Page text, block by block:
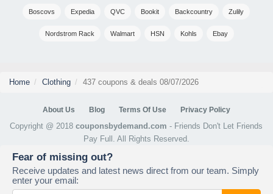
Boscovs Expedia QVC Bookit Backcountry Zulily
Nordstrom Rack Walmart HSN Kohls Ebay
Home Clothing 437 coupons & deals 08/07/2026
About Us Blog Terms Of Use Privacy Policy
Copyright @ 2018couponsbydemand.com - Friends Don't Let Friends
Pay Full. All Rights Reserved.
Fear of missing out?
Receive updates and latest news direct from our team. Simply
enter your email: